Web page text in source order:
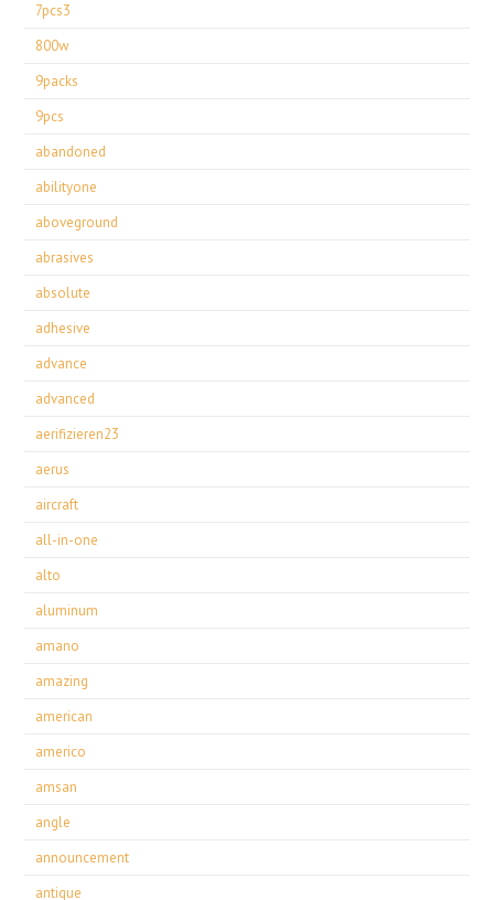
7pcs3
800w
9packs
9pcs
abandoned
abilityone
aboveground
abrasives
absolute
adhesive
advance
advanced
aerifizieren23
aerus
aircraft
all-in-one
alto
aluminum
amano
amazing
american
americo
amsan
angle
announcement
antique